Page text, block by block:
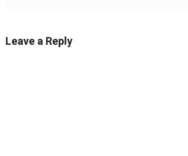
Leave a Reply